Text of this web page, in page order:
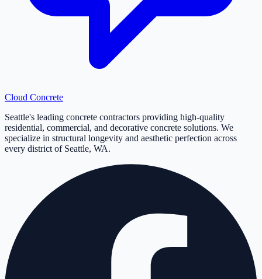
Cloud Concrete
Seattle's leading concrete contractors providing high-quality
residential, commercial, and decorative concrete solutions. We
specialize in structural longevity and aesthetic perfection across
every district of Seattle, WA.